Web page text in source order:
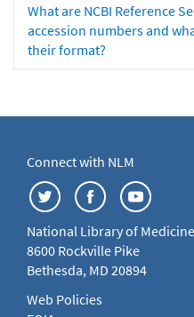
What are NCBI Reference
accession numbers and
their format?
Connect with NLM
National Library of Medicine
8600 Rockville Pike
Bethesda, MD 20894
Web Policies